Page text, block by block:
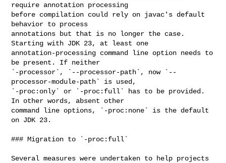
require annotation processing
before compilation could rely on javac's default
behavior to process
annotations but that is no longer the case.
Starting with JDK 23, at least one
annotation-processing command line option needs to
be present. If neither
`-processor`, `--processor-path`, now `--
processor-module-path` is used,
`-proc:only` or `-proc:full` has to be provided.
In other words, absent other
command line options, `-proc:none` is the default
on JDK 23.
### Migration to `-proc:full`
Several measures were undertaken to help projects